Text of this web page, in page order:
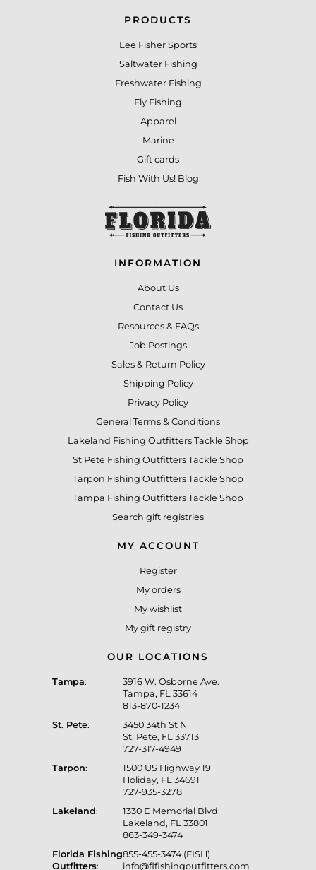
PRODUCTS
Lee Fisher Sports
Saltwater Fishing
Freshwater Fishing
Fly Fishing
Apparel
Marine
Gift cards
Fish With Us! Blog
INFORMATION
About Us
Contact Us
Resources & FAQs
Job Postings
Sales & Return Policy
Shipping Policy
Privacy Policy
General Terms & Conditions
Lakeland Fishing Outfitters Tackle Shop
St Pete Fishing Outfitters Tackle Shop
Tarpon Fishing Outfitters Tackle Shop
Tampa Fishing Outfitters Tackle Shop
Search gift registries
MY ACCOUNT
Register
My orders
My wishlist
My gift registry
OUR LOCATIONS
Tampa:
3916 W. Osborne Ave.
Tampa, FL 33614
813-870-1234
St. Pete:
3450 34th St N
St. Pete, FL 33713
727-317-4949
Tarpon:
1500 US Highway 19
Holiday, FL 34691
727-935-3278
Lakeland:
1330 E Memorial Blvd
Lakeland, FL 33801
863-349-3474
Florida Fishing
Outfitters:
855-455-3474 (FISH)
info@flfishingoutfitters.com